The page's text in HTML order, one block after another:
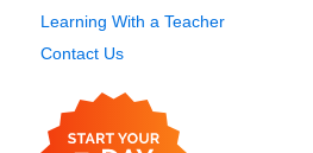
Learning With a Teacher
Contact Us